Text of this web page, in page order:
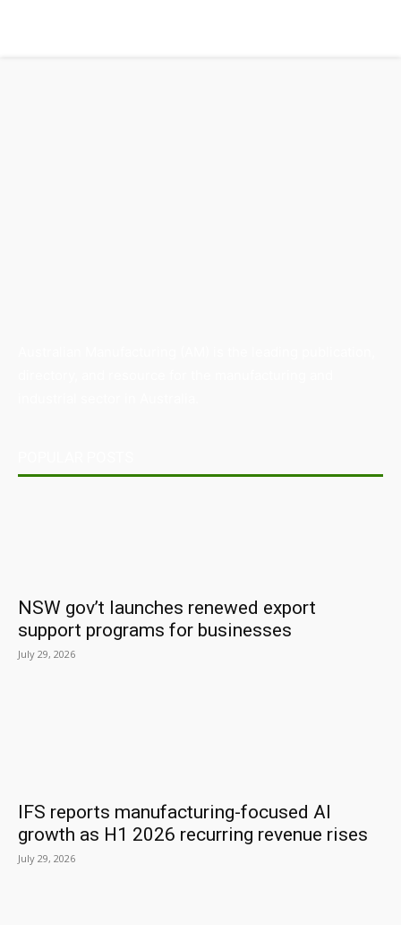
NSW gov’t launches renewed export
support programs for businesses
July 29, 2026
IFS reports manufacturing-focused AI
growth as H1 2026 recurring revenue rises
July 29, 2026